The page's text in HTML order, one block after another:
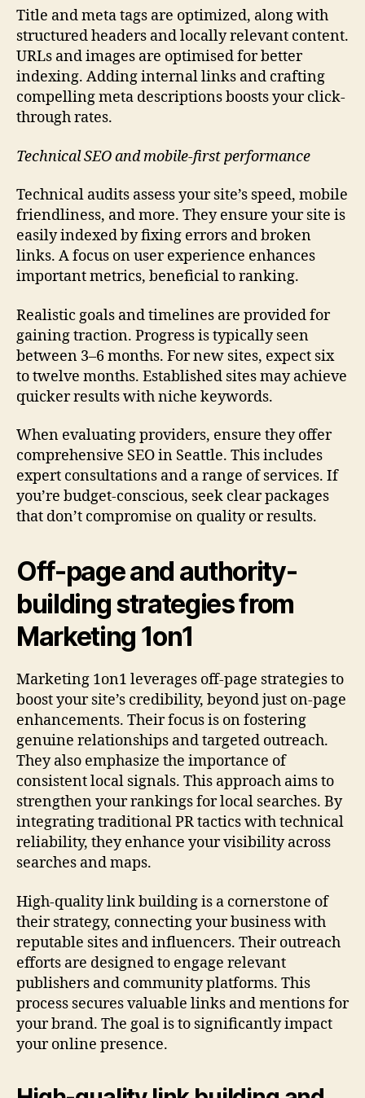
Title and meta tags are optimized, along with
structured headers and locally relevant content.
URLs and images are optimised for better
indexing. Adding internal links and crafting
compelling meta descriptions boosts your click-
through rates.
Technical SEO and mobile-first performance
Technical audits assess your site’s speed, mobile
friendliness, and more. They ensure your site is
easily indexed by fixing errors and broken
links. A focus on user experience enhances
important metrics, beneficial to ranking.
Realistic goals and timelines are provided for
gaining traction. Progress is typically seen
between 3–6 months. For new sites, expect six
to twelve months. Established sites may achieve
quicker results with niche keywords.
When evaluating providers, ensure they offer
comprehensive SEO in Seattle. This includes
expert consultations and a range of services. If
you’re budget-conscious, seek clear packages
that don’t compromise on quality or results.
Off-page and authority-
building strategies from
Marketing 1on1
Marketing 1on1 leverages off-page strategies to
boost your site’s credibility, beyond just on-page
enhancements. Their focus is on fostering
genuine relationships and targeted outreach.
They also emphasize the importance of
consistent local signals. This approach aims to
strengthen your rankings for local searches. By
integrating traditional PR tactics with technical
reliability, they enhance your visibility across
searches and maps.
High-quality link building is a cornerstone of
their strategy, connecting your business with
reputable sites and influencers. Their outreach
efforts are designed to engage relevant
publishers and community platforms. This
process secures valuable links and mentions for
your brand. The goal is to significantly impact
your online presence.